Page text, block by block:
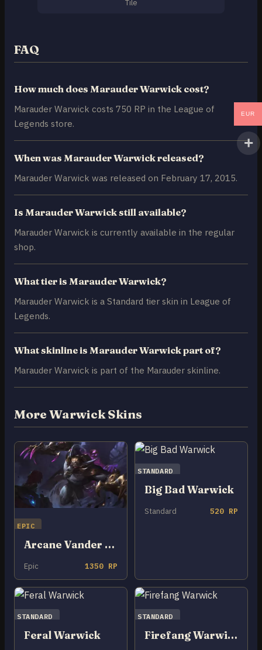
Tile
FAQ
How much does Marauder Warwick cost?
Marauder Warwick costs 750 RP in the League of
Legends store.
When was Marauder Warwick released?
Marauder Warwick was released on February 17, 2015.
Is Marauder Warwick still available?
Marauder Warwick is currently available in the regular
shop.
What tier is Marauder Warwick?
Marauder Warwick is a Standard tier skin in League of
Legends.
What skinline is Marauder Warwick part of?
Marauder Warwick is part of the Marauder skinline.
More Warwick Skins
EPIC
Arcane Vander Warwick
Epic 1350 RP
STANDARD
Big Bad Warwick
Standard 520 RP
STANDARD
Feral Warwick
STANDARD
Firefang Warwick
EUR